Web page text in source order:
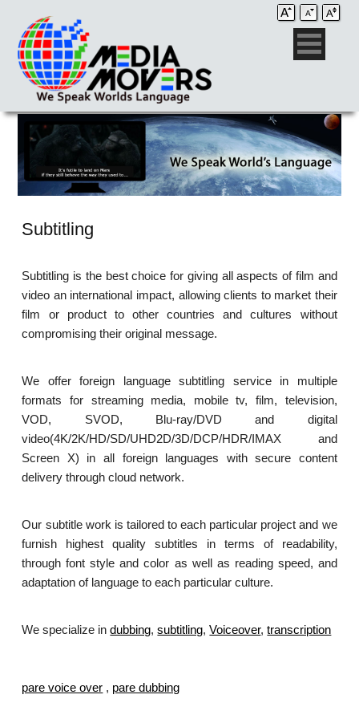
Subtitling
Subtitling is the best choice for giving all aspects of film and
video an international impact, allowing clients to market their
film or product to other countries and cultures without
compromising their original message.
We offer foreign language subtitling service in multiple
formats for streaming media, mobile tv, film, television,
VOD, SVOD, Blu-ray/DVD and digital
video(4K/2K/HD/SD/UHD2D/3D/DCP/HDR/IMAX and
Screen X) in all foreign languages with secure content
delivery through cloud network.
Our subtitle work is tailored to each particular project and we
furnish highest quality subtitles in terms of readability,
through font style and color as well as reading speed, and
adaptation of language to each particular culture.
We specialize indubbing,subtitling,Voiceover,transcription
pare voice over , pare dubbing